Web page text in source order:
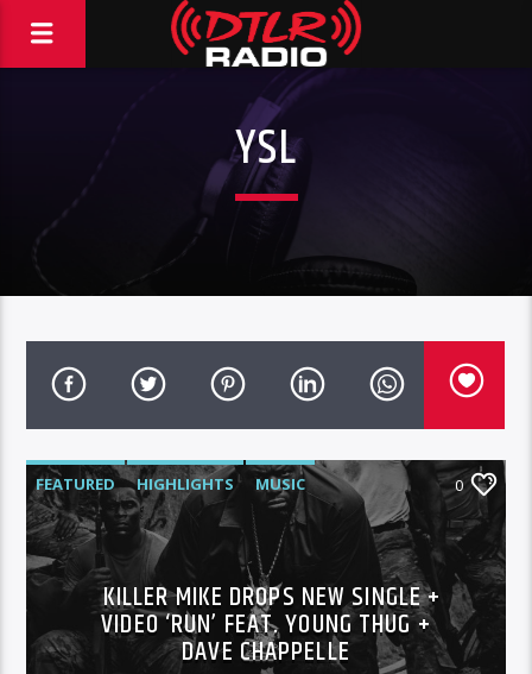
YSL
FEATURED HIGHLIGHTS MUSIC 0
KILLER MIKE DROPS NEW SINGLE +
VIDEO ‘RUN’ FEAT. YOUNG THUG +
DAVE CHAPPELLE